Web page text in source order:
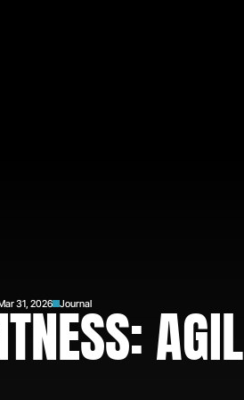
31, 2026 Journal